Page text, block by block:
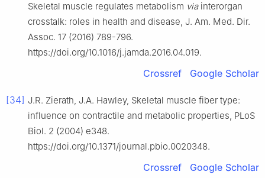
Skeletal muscle regulates metabolism viainterorgan
crosstalk: roles in health and disease, J. Am. Med. Dir.
Assoc. 17 (2016) 789-796.
https://doi.org/10.1016/j.jamda.2016.04.019.
Crossref Google Scholar
[34] J.R. Zierath, J.A. Hawley, Skeletal muscle fiber type:
influence on contractile and metabolic properties, PLoS
Biol. 2 (2004) e348.
https://doi.org/10.1371/journal.pbio.0020348.
Crossref Google Scholar